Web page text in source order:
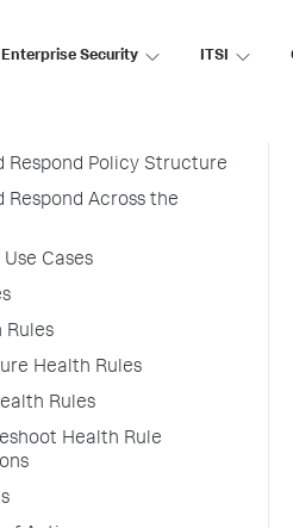
Enterprise Security ITSI
Respond Policy Structure
Respond Across the
Cases
Rules
Health Rules
Rules
Health Rule